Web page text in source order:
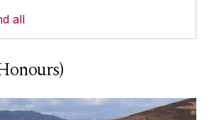
all
Progammes